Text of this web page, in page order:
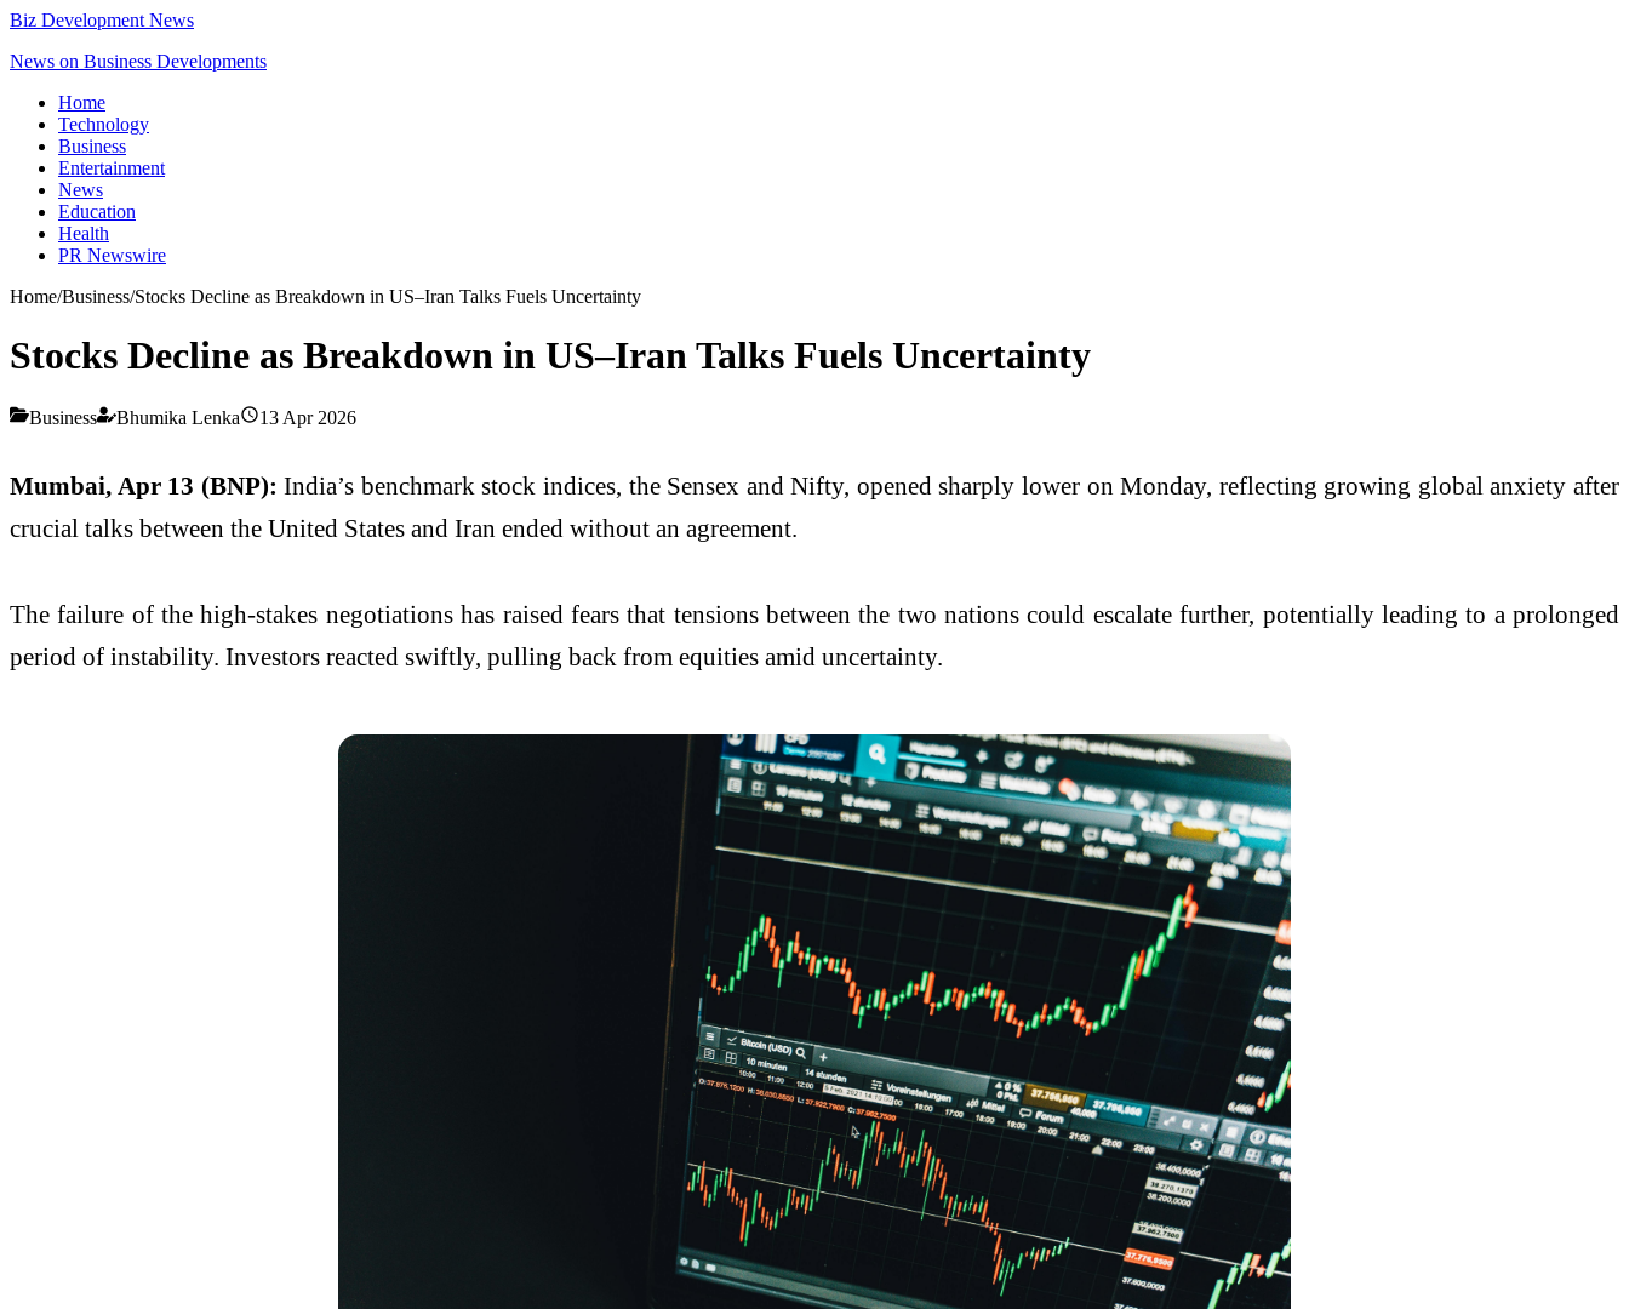
Biz Development News
News on Business Developments
Home
Technology
Business
Entertainment
News
Education
Health
PR Newswire
Home/Business/Stocks Decline as Breakdown in US–Iran Talks Fuels Uncertainty
Stocks Decline as Breakdown in US–Iran Talks Fuels Uncertainty
Business Bhumika Lenka 13 Apr 2026
Mumbai, Apr 13 (BNP):India’s benchmark stock indices, the Sensex and Nifty, opened sharply lower on Monday, reflecting growing global anxiety after
crucial talks between the United States and Iran ended without an agreement.
The failure of the high-stakes negotiations has raised fears that tensions between the two nations could escalate further, potentially leading to a prolonged
period of instability. Investors reacted swiftly, pulling back from equities amid uncertainty.